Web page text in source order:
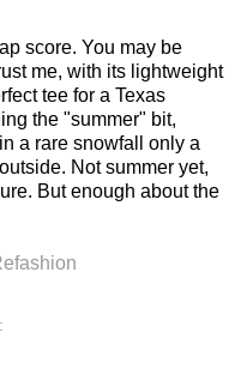
score. You may be
me, with its lightweight
tee for a Texas
the "summer" bit,
a rare snowfall only a
Not summer yet,
But enough about the